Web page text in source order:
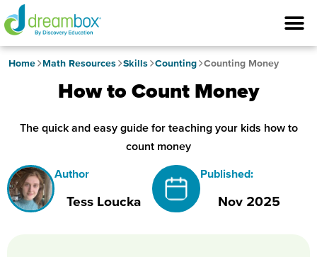
Home Math Resources Skills Counting Counting Money
How to Count Money
The quick and easy guide for teaching your kids how to
count money
Author
Tess Loucka
Published:
Nov 2025